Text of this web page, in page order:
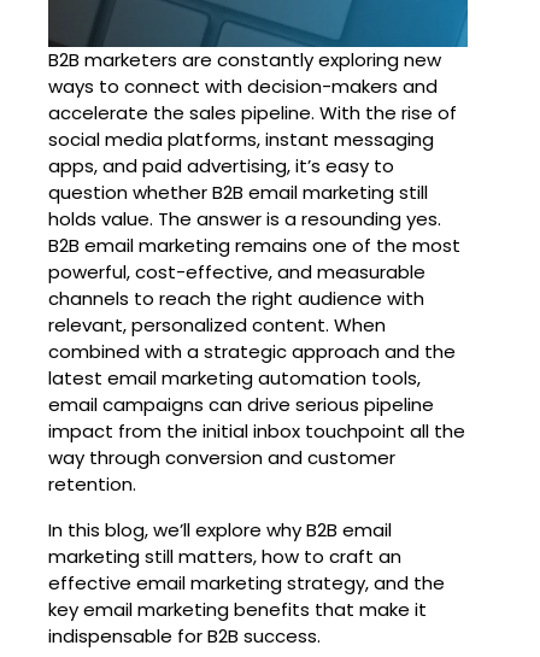
B2B marketers are constantly exploring new
ways to connect with decision-makers and
accelerate the sales pipeline. With the rise of
social media platforms, instant messaging
apps, and paid advertising, it’s easy to
question whether B2B email marketing still
holds value. The answer is a resounding yes.
B2B email marketing remains one of the most
powerful, cost-effective, and measurable
channels to reach the right audience with
relevant, personalized content. When
combined with a strategic approach and the
latest email marketing automation tools,
email campaigns can drive serious pipeline
impact from the initial inbox touchpoint all the
way through conversion and customer
retention.
In this blog, we’ll explore why B2B email
marketing still matters, how to craft an
effective email marketing strategy, and the
key email marketing benefits that make it
indispensable for B2B success.